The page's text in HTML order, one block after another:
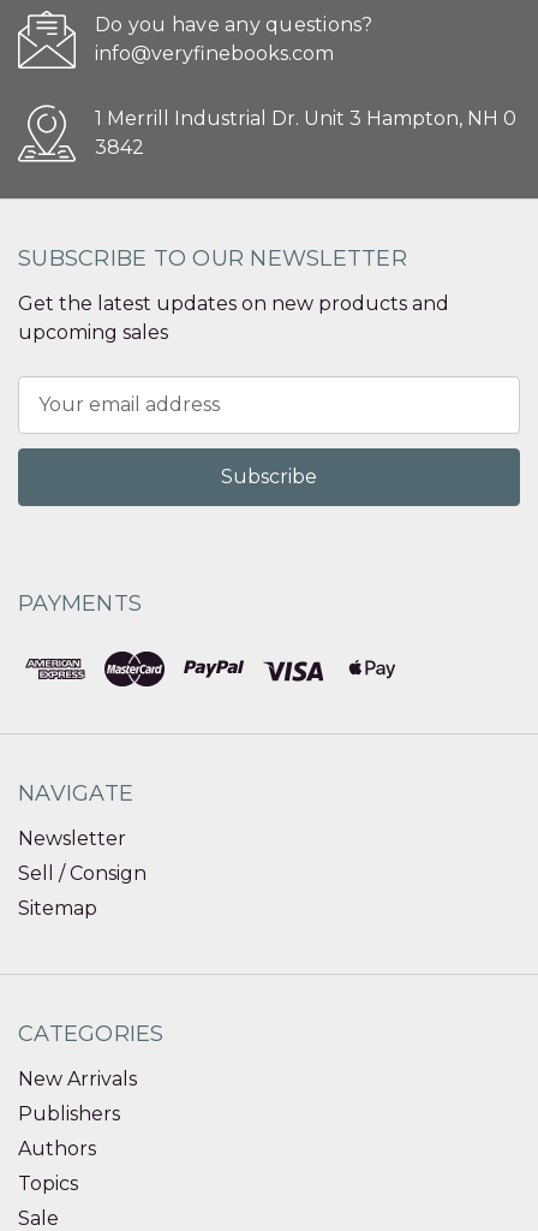
Do you have any questions?
info@veryfinebooks.com
1 Merrill Industrial Dr. Unit 3 Hampton, NH 0
3842
SUBSCRIBE TO OUR NEWSLETTER
Get the latest updates on new products and
upcoming sales
Address
PAYMENTS
NAVIGATE
Newsletter
Sell / Consign
Sitemap
CATEGORIES
New Arrivals
Publishers
Authors
Topics
Sale